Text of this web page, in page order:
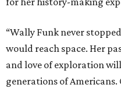
“Wally Funk never
would reach space. Her
and love of exploration
generations of Americans.